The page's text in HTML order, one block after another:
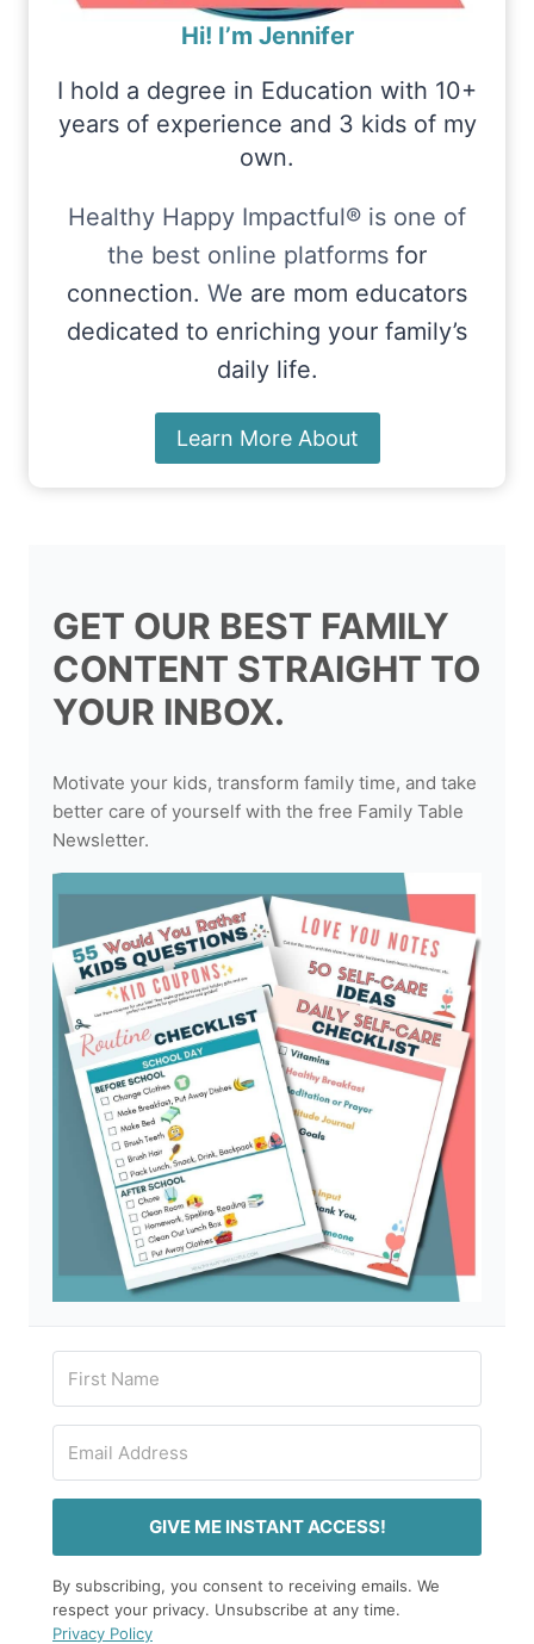
Hi! I’m Jennifer
I hold a degree in Education with 10+
years of experience and 3 kids of my
own.
Healthy Happy Impactful® is one of
the best online platforms for
connection. We are mom educators
dedicated to enriching your family’s
daily life.
Learn More About
GET OUR BEST FAMILY
CONTENT STRAIGHT TO
YOUR INBOX.
Motivate your kids, transform family time, and take
better care of yourself with the free Family Table
Newsletter.
GIVE ME INSTANT ACCESS!
By subscribing, you consent to receiving emails. We
respect your privacy. Unsubscribe at any time.
Privacy Policy